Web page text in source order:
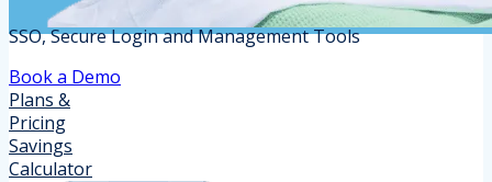
SSO, Secure Login and Management Tools
Book a Demo
Plans &
Pricing
Savings
Calculator